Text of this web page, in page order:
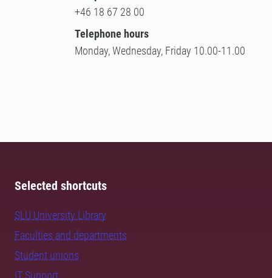
+46 18 67 28 00
Telephone hours
Monday, Wednesday, Friday 10.00-11.00
Selected shortcuts
SLU University Library
Faculties and departments
Student unions
IT Support